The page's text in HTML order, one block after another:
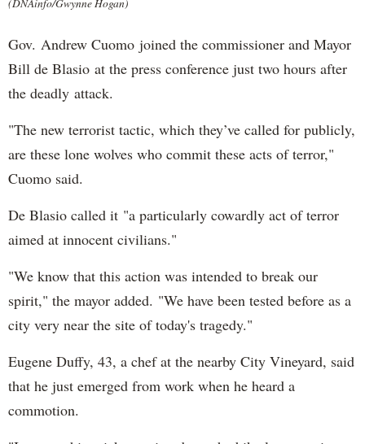
(DNAinfo/Gwynne Hogan)
Gov. Andrew Cuomo joined the commissioner and Mayor
Bill de Blasio at the press conference just two hours after
the deadly attack.
"The new terrorist tactic, which they’ve called for publicly,
are these lone wolves who commit these acts of terror,"
Cuomo said.
De Blasio called it "a particularly cowardly act of terror
aimed at innocent civilians."
"We know that this action was intended to break our
spirit," the mayor added. "We have been tested before as a
city very near the site of today's tragedy."
Eugene Duffy, 43, a chef at the nearby City Vineyard, said
that he just emerged from work when he heard a
commotion.